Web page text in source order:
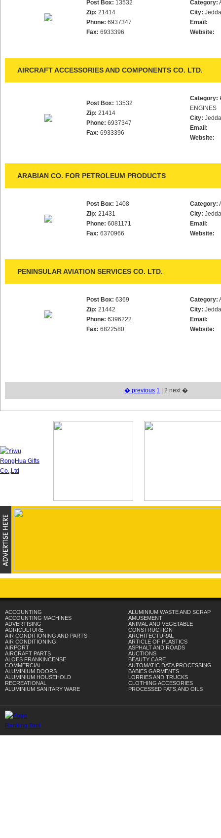
Post Box: 13532
Zip: 21414
Phone: 6937347
Fax: 6933396
Category:
City:
Email:
Website:
AIRCRAFT ACCESSORIES AND COMPONENTS CO. LTD.
Post Box: 13532
Zip: 21414
Phone: 6937347
Fax: 6933396
Category:
ENGINES
City:
Email:
Website:
ARABIAN CO. FOR PETROLEUM PRODUCTS
Post Box: 1408
Zip: 21431
Phone: 6081171
Fax: 6370966
Category:
City:
Email:
Website:
PENINSULAR AVIATION SERVICES CO. LTD.
Post Box: 6369
Zip: 21442
Phone: 6396222
Fax: 6822580
Category:
City:
Email:
Website:
� previous 1 | 2 next �
ACCOUNTING
ACCOUNTING MACHINES
ADVERTISING
AGRICULTURE
AIR CONDITIONING AND PARTS
AIR CONDITIONING
AIRPORT
AIRCRAFT PARTS
ALOES FRANKINCENSE
COMMERCIAL
ALUMINIUM DOORS
ALUMINIUM HOUSEHOLD
RECREATIONAL
ALUMINIUM SANITARY WARE
ALUMINIUM WASTE AND SCRAP
AMUSEMENT
ANIMAL AND VEGETABLE
CONSTRUCTION
ARCHITECTURAL
ARTICLE OF PLASTICS
ASPHALT AND ROADS
AUCTIONS
BEAUTY CARE
AUTOMATIC DATA PROCESSING
BABIES GARMENTS
LORRIES AND TRUCKS
CLOTHING ACCESORIES
PROCESSED FATS,AND OILS